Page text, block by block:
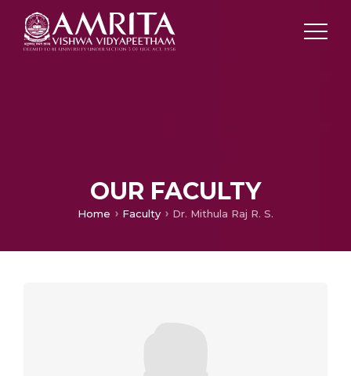
OUR FACULTY
Home Faculty Dr. Mithula Raj R. S.